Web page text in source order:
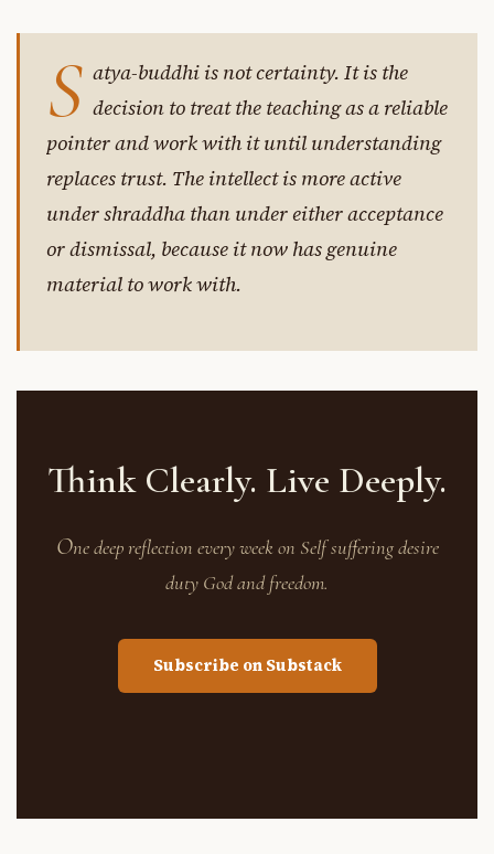
S atya-buddhi is not certainty. It is the
decision to treat the teaching as a reliable
pointer and work with it until understanding
replaces trust. The intellect is more active
under shraddha than under either acceptance
or dismissal, because it now has genuine
material to work with.
Think Clearly. Live Deeply.
One deep reflection every week on Self suffering desire
duty God and freedom.
Subscribe on Substack